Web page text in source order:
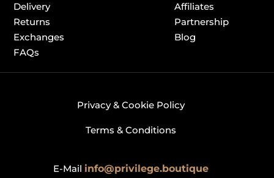
Delivery
Returns
Exchanges
FAQs
Affiliates
Partnership
Blog
Privacy & Cookie Policy
Terms & Conditions
E-Mail info@privilege.boutique